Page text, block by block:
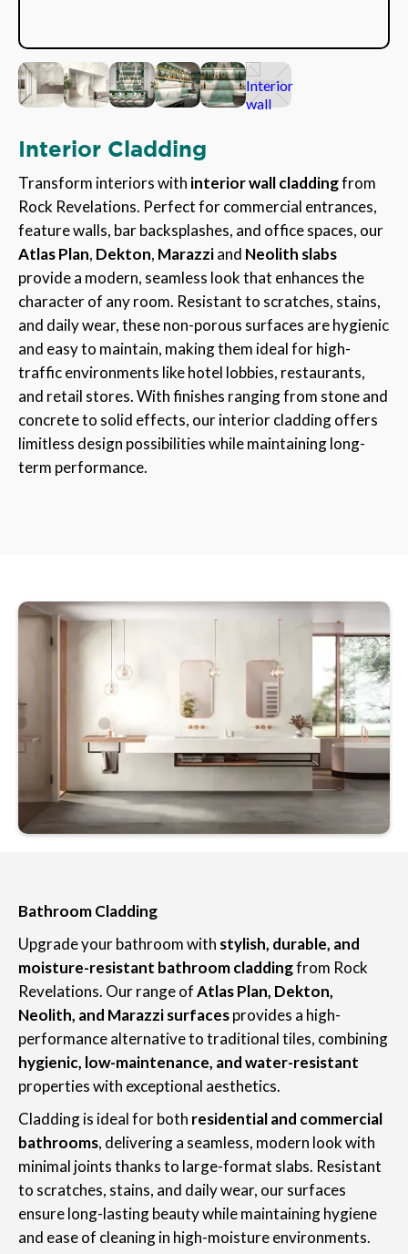
Interior Cladding
Transform interiors with interior wall claddingfrom
Rock Revelations. Perfect for commercial entrances,
feature walls, bar backsplashes, and office spaces, our
Atlas Plan, Dekton, Marazziand Neolith slabs
provide a modern, seamless look that enhances the
character of any room. Resistant to scratches, stains,
and daily wear, these non-porous surfaces are hygienic
and easy to maintain, making them ideal for high-
traffic environments like hotel lobbies, restaurants,
and retail stores. With finishes ranging from stone and
concrete to solid effects, our interior cladding offers
limitless design possibilities while maintaining long-
term performance.
Bathroom Cladding
Upgrade your bathroom with stylish, durable, and
moisture-resistant bathroom claddingfrom Rock
Revelations. Our range ofAtlas Plan, Dekton,
Neolith, and Marazzi surfacesprovides a high-
performance alternative to traditional tiles, combining
hygienic, low-maintenance, and water-resistant
properties with exceptional aesthetics.
Cladding is ideal for both residential and commercial
bathrooms, delivering a seamless, modern look with
minimal joints thanks to large-format slabs. Resistant
to scratches, stains, and daily wear, our surfaces
ensure long-lasting beauty while maintaining hygiene
and ease of cleaning in high-moisture environments.